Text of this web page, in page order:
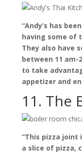
“Andy’s has
having some of
They also have
between 11 am-
to take
appetizer and
11. The
“This pizza joint
a slice of pizza,